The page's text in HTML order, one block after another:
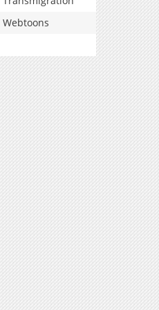
Webtoons